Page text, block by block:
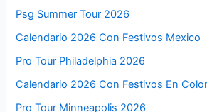
Psg Summer Tour 2026
Calendario 2026 Con Festivos Mexico
Pro Tour Philadelphia 2026
Calendario 2026 Con Festivos En
Pro Tour Minneapolis 2026